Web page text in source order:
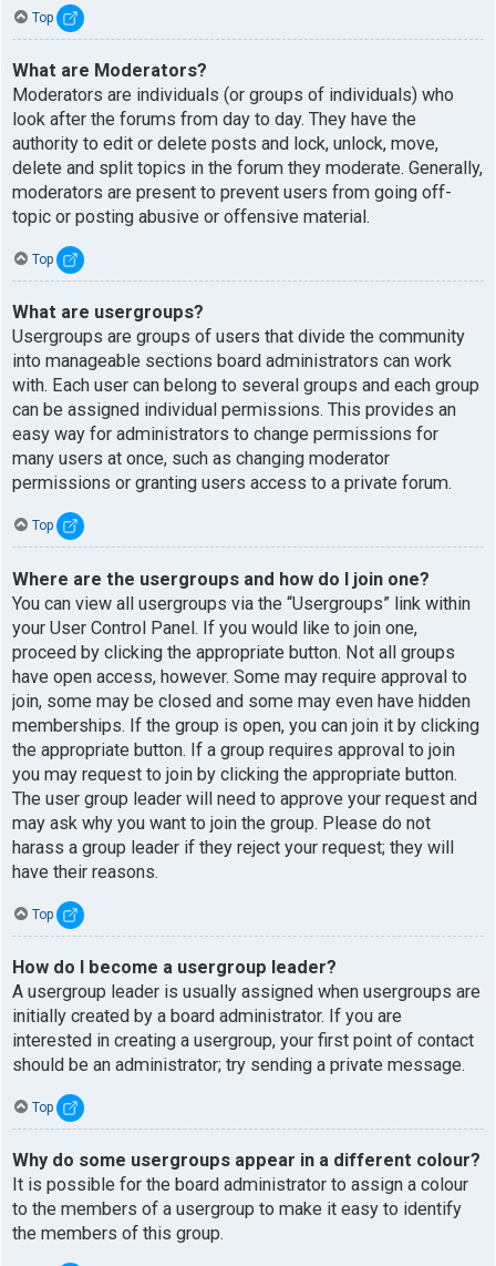
Top
What are Moderators?
Moderators are individuals (or groups of individuals) who
look after the forums from day to day. They have the
authority to edit or delete posts and lock, unlock, move,
delete and split topics in the forum they moderate. Generally,
moderators are present to prevent users from going off-
topic or posting abusive or offensive material.
Top
What are usergroups?
Usergroups are groups of users that divide the community
into manageable sections board administrators can work
with. Each user can belong to several groups and each group
can be assigned individual permissions. This provides an
easy way for administrators to change permissions for
many users at once, such as changing moderator
permissions or granting users access to a private forum.
Top
Where are the usergroups and how do I join one?
You can view all usergroups via the “Usergroups” link within
your User Control Panel. If you would like to join one,
proceed by clicking the appropriate button. Not all groups
have open access, however. Some may require approval to
join, some may be closed and some may even have hidden
memberships. If the group is open, you can join it by clicking
the appropriate button. If a group requires approval to join
you may request to join by clicking the appropriate button.
The user group leader will need to approve your request and
may ask why you want to join the group. Please do not
harass a group leader if they reject your request; they will
have their reasons.
Top
How do I become a usergroup leader?
A usergroup leader is usually assigned when usergroups are
initially created by a board administrator. If you are
interested in creating a usergroup, your first point of contact
should be an administrator; try sending a private message.
Top
Why do some usergroups appear in a different colour?
It is possible for the board administrator to assign a colour
to the members of a usergroup to make it easy to identify
the members of this group.